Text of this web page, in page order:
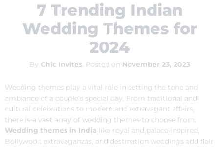
7 Trending Indian
Wedding Themes for
2024
By Chic Invites. Posted on November 23, 2023
Wedding themes play a vital role in setting the tone and
ambiance of a couple’s special day. From traditional and
cultural celebrations to modern and extravagant affairs,
there is a vast array of wedding themes to choose from.
Wedding themes in India like royal and palace-inspired,
Bollywood extravaganzas, and destination weddings add flair